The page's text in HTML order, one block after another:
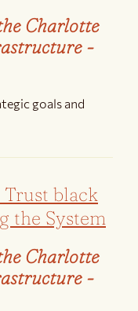
Charlotte
-
goals and
black
the System
Charlotte
-